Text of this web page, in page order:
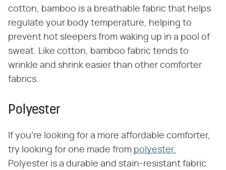
cotton, bamboo is a breathable fabric that helps
regulate your body temperature, helping to
prevent hot sleepers from waking up in a pool of
sweat. Like cotton, bamboo fabric tends to
wrinkle and shrink easier than other comforter
fabrics.
Polyester
If you're looking for a more affordable comforter,
try looking for one made from polyester.
Polyester is a durable and stain-resistant fabric